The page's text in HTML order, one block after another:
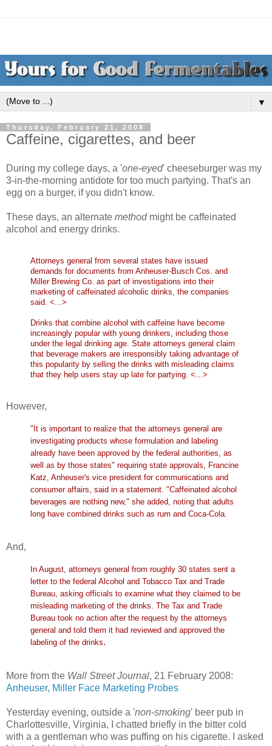
▼
Thursday, February 21, 2008
Caffeine, cigarettes, and beer
During my college days, a 'one-eyed' cheeseburger was my
3-in-the-morning antidote for too much partying. That's an
egg on a burger, if you didn't know.
These days, an alternate method might be caffeinated
alcohol and energy drinks.
Attorneys general from several states have issued
demands for documents from Anheuser-Busch Cos. and
Miller Brewing Co. as part of investigations into their
marketing of caffeinated alcoholic drinks, the companies
said. <...>
Drinks that combine alcohol with caffeine have become
increasingly popular with young drinkers, including those
under the legal drinking age. State attorneys general claim
that beverage makers are irresponsibly taking advantage of
this popularity by selling the drinks with misleading claims
that they help users stay up late for partying. <...>
However,
"It is important to realize that the attorneys general are
investigating products whose formulation and labeling
already have been approved by the federal authorities, as
well as by those states" requiring state approvals, Francine
Katz, Anheuser's vice president for communications and
consumer affairs, said in a statement. "Caffeinated alcohol
beverages are nothing new," she added, noting that adults
long have combined drinks such as rum and Coca-Cola.
And,
In August, attorneys general from roughly 30 states sent a
letter to the federal Alcohol and Tobacco Tax and Trade
Bureau, asking officials to examine what they claimed to be
misleading marketing of the drinks. The Tax and Trade
Bureau took no action after the request by the attorneys
general and told them it had reviewed and approved the
labeling of the drinks.
More from the Wall Street Journal, 21 February 2008:
Anheuser, Miller Face Marketing Probes
Yesterday evening, outside a 'non-smoking' beer pub in
Charlottesville, Virginia, I chatted briefly in the bitter cold
with a a gentleman who was puffing on his cigarette. I asked